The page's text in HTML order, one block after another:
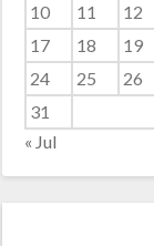
10
11 12
17
18 19
24
25 26
31
« Jul